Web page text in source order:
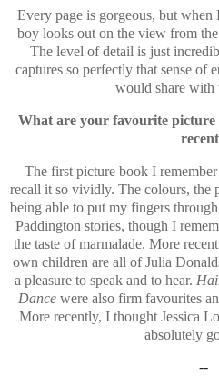
Every page is gorgeous, but when
boy looks out on the view from
The level of detail is just
captures so perfectly that sense of
would share with
What are your favourite picture
The first picture book I
recall it so vividly. The colours, the
being able to put my fingers
Paddington stories, though I
the taste of marmalade. More
own children are all of Julia
a pleasure to speak and to hear.
Dancewere also firm favourites
More recently, I thought Jessica
absolutely
--